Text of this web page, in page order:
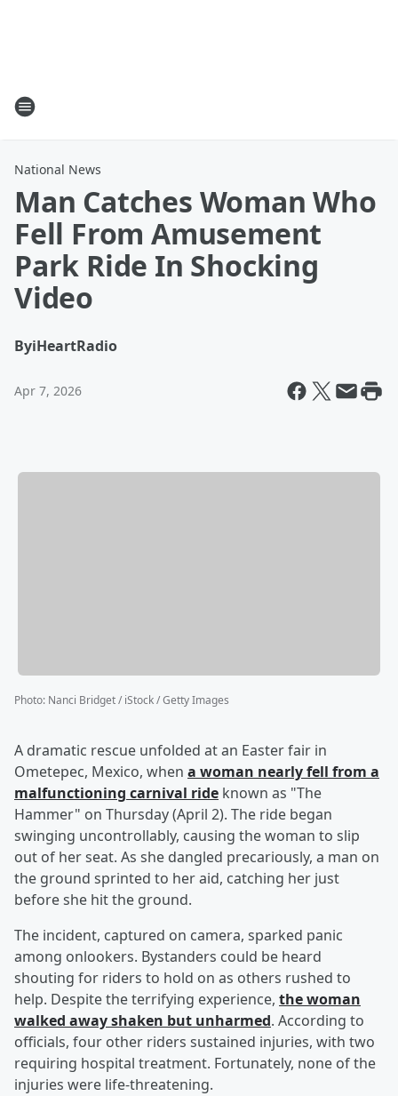
National News
Man Catches Woman Who
Fell From Amusement
Park Ride In Shocking
Video
ByiHeartRadio
Apr 7, 2026
Photo: Nanci Bridget / iStock / Getty Images
A dramatic rescue unfolded at an Easter fair in
Ometepec, Mexico, when a woman nearly fell from a
malfunctioning carnival ride known as "The
Hammer" on Thursday (April 2). The ride began
swinging uncontrollably, causing the woman to slip
out of her seat. As she dangled precariously, a man on
the ground sprinted to her aid, catching her just
before she hit the ground.
The incident, captured on camera, sparked panic
among onlookers. Bystanders could be heard
shouting for riders to hold on as others rushed to
help. Despite the terrifying experience, the woman
walked away shaken but unharmed. According to
officials, four other riders sustained injuries, with two
requiring hospital treatment. Fortunately, none of the
injuries were life-threatening.